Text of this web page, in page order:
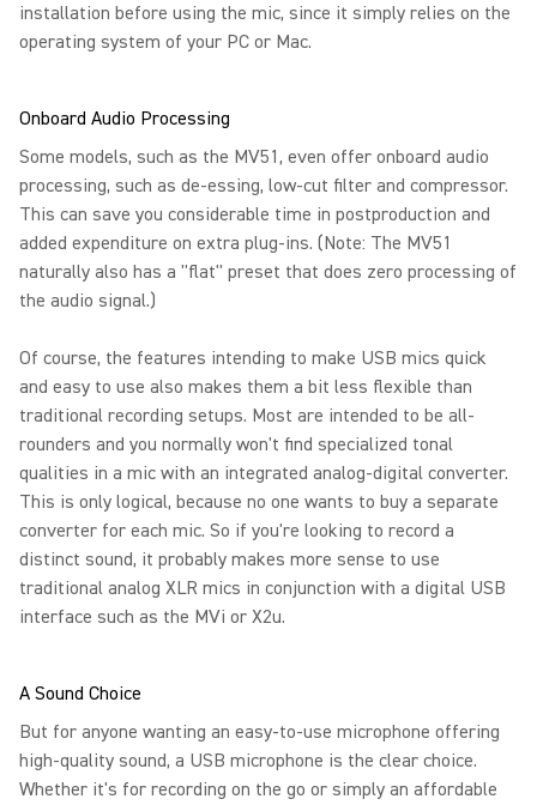
installation before using the mic, since it simply relies on the
operating system of your PC or Mac.
Onboard Audio Processing
Some models, such as the MV51, even offer onboard audio
processing, such as de-essing, low-cut filter and compressor.
This can save you considerable time in postproduction and
added expenditure on extra plug-ins. (Note: The MV51
naturally also has a "flat" preset that does zero processing of
the audio signal.)
Of course, the features intending to make USB mics quick
and easy to use also makes them a bit less flexible than
traditional recording setups. Most are intended to be all-
rounders and you normally won't find specialized tonal
qualities in a mic with an integrated analog-digital converter.
This is only logical, because no one wants to buy a separate
converter for each mic. So if you're looking to record a
distinct sound, it probably makes more sense to use
traditional analog XLR mics in conjunction with a digital USB
interface such as the MVi or X2u.
A Sound Choice
But for anyone wanting an easy-to-use microphone offering
high-quality sound, a USB microphone is the clear choice.
Whether it's for recording on the go or simply an affordable